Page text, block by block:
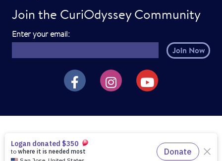
Join the CuriOdyssey Community
Enter your email:E
m
a
i
h
r
CuriOdyssey on Facebook
CuriOdyssey on Instagram
CuriOdyssey on YouTube